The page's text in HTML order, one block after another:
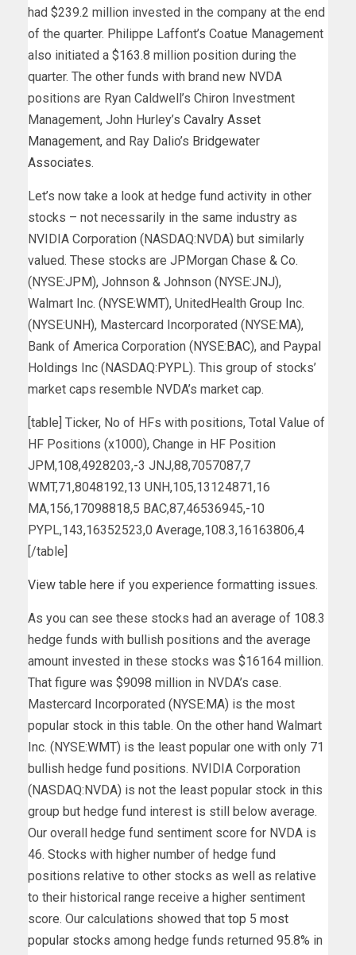
had $239.2 million invested in the company at the end
of the quarter. Philippe Laffont’s Coatue Management
also initiated a $163.8 million position during the
quarter. The other funds with brand new NVDA
positions are Ryan Caldwell’s Chiron Investment
Management, John Hurley’s Cavalry Asset
Management, and Ray Dalio’s Bridgewater
Associates.
Let’s now take a look at hedge fund activity in other
stocks – not necessarily in the same industry as
NVIDIA Corporation (NASDAQ:NVDA) but similarly
valued. These stocks are JPMorgan Chase & Co.
(NYSE:JPM), Johnson & Johnson (NYSE:JNJ),
Walmart Inc. (NYSE:WMT), UnitedHealth Group Inc.
(NYSE:UNH), Mastercard Incorporated (NYSE: MA),
Bank of America Corporation (NYSE: BAC), and Paypal
Holdings Inc (NASDAQ: PYPL). This group of stocks’
market caps resemble NVDA’s market cap.
[table] Ticker, No of HFs with positions, Total Value of
HF Positions (x1000), Change in HF Position
JPM,108,4928203,-3 JNJ,88,7057087,7
WMT,71,8048192,13 UNH,105,13124871,16
MA,156,17098818,5 BAC,87,46536945,-10
PYPL,143,16352523,0 Average,108.3,16163806,4
[/table]
View table here if you experience formatting issues.
As you can see these stocks had an average of 108.3
hedge funds with bullish positions and the average
amount invested in these stocks was $16164 million.
That figure was $9098 million in NVDA’s case.
Mastercard Incorporated (NYSE: MA) is the most
popular stock in this table. On the other hand Walmart
Inc. (NYSE:WMT) is the least popular one with only 71
bullish hedge fund positions. NVIDIA Corporation
(NASDAQ:NVDA) is not the least popular stock in this
group but hedge fund interest is still below average.
Our overall hedge fund sentiment score for NVDA is
46. Stocks with higher number of hedge fund
positions relative to other stocks as well as relative
to their historical range receive a higher sentiment
score. Our calculations showed that top 5 most
popular stocks among hedge funds returned 95.8% in